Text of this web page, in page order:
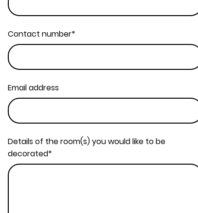
Contact number*
Email address
Details of the room(s) you would like to be
decorated*